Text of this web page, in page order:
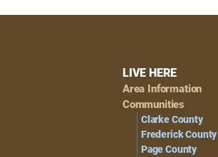
Footer
Navigation
LIVE HERE
Area Information
Communities
Clarke County
Frederick County
Page County